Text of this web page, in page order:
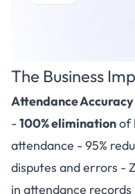
The Business
Attendance Accuracy
- 100% eliminationof
attendance - 95%
disputes and errors -
in attendance